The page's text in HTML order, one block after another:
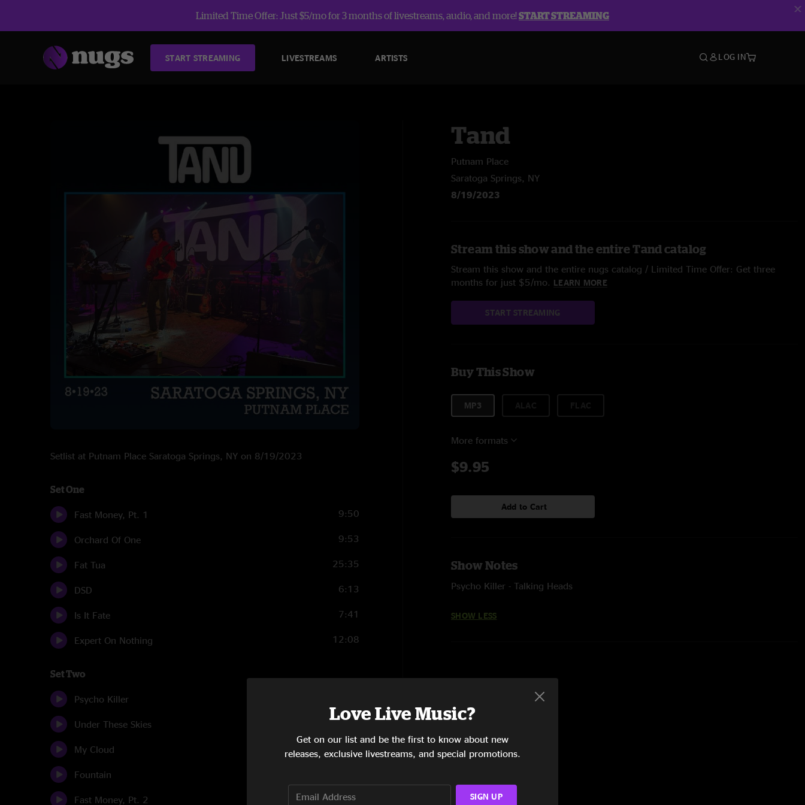
Limited Time Offer: Just $5/mo for 3 months of livestreams, audio, and more!START STREAMING
START STREAMING LIVESTREAMS ARTISTS LOG IN
Setlist at Putnam Place Saratoga Springs, NY on 8/19/2023
Set One
Fast Money, Pt. 1 9:50
Orchard Of One 9:53
Fat Tua 25:35
DSD 6:13
Is It Fate 7:41
Expert On Nothing 12:08
Set Two
Psycho Killer
Under These Skies 10:33
My Cloud 20:23
Fountain
Fast Money, Pt. 2 4:33
Tand
Putnam Place
Saratoga Springs, NY
8/19/2023
Stream this show and the entire Tand catalog
Stream this show and the entire nugs catalog / Limited Time Offer: Get three
months for just $5/mo. LEARN MORE
START STREAMING
Buy This Show
MP3
More formats
$9.95
Add to Cart
Show Notes
Psycho Killer - Talking Heads
SHOW LESS
Love Live Music?
Get on our list and be the first to know about new
releases, exclusive livestreams, and special promotions.
SIGN UP